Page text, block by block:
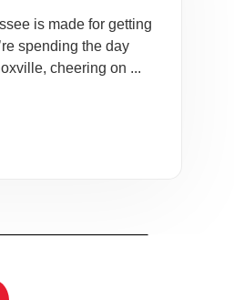
is made for getting
spending the day
cheering on ...